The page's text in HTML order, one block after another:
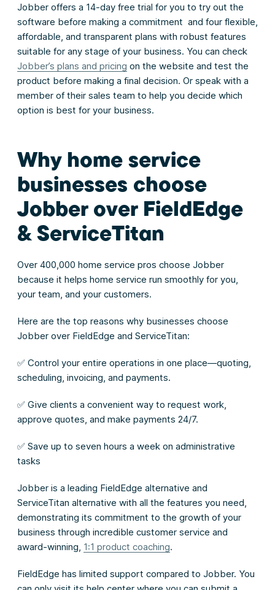
Jobber offers a 14-day free trial for you to try out the
software before making a commitment and four flexible,
affordable, and transparent plans with robust features
suitable for any stage of your business. You can check
Jobber’s plans and pricing on the website and test the
product before making a final decision. Or speak with a
member of their sales team to help you decide which
option is best for your business.
Why home service
businesses choose
Jobber over FieldEdge
& ServiceTitan
Over 400,000 home service pros choose Jobber
because it helps home service run smoothly for you,
your team, and your customers.
Here are the top reasons why businesses choose
Jobber over FieldEdge and ServiceTitan:
✅ Control your entire operations in one place—quoting,
scheduling, invoicing, and payments.
✅ Give clients a convenient way to request work,
approve quotes, and make payments 24/7.
✅ Save up to seven hours a week on administrative
tasks
Jobber is a leading FieldEdge alternative and
ServiceTitan alternative with all the features you need,
demonstrating its commitment to the growth of your
business through incredible customer service and
award-winning, 1:1 product coaching.
FieldEdge has limited support compared to Jobber. You